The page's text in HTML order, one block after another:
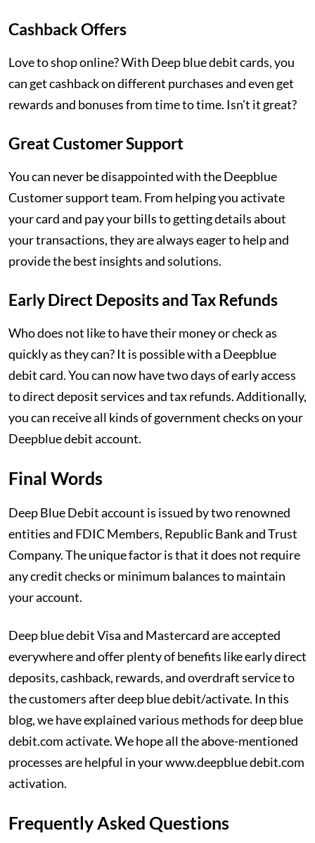
Cashback Offers
Love to shop online? With Deep blue debit cards, you
can get cashback on different purchases and even get
rewards and bonuses from time to time. Isn’t it great?
Great Customer Support
You can never be disappointed with the Deepblue
Customer support team. From helping you activate
your card and pay your bills to getting details about
your transactions, they are always eager to help and
provide the best insights and solutions.
Early Direct Deposits and Tax Refunds
Who does not like to have their money or check as
quickly as they can? It is possible with a Deepblue
debit card. You can now have two days of early access
to direct deposit services and tax refunds. Additionally,
you can receive all kinds of government checks on your
Deepblue debit account.
Final Words
Deep Blue Debit account is issued by two renowned
entities and FDIC Members, Republic Bank and Trust
Company. The unique factor is that it does not require
any credit checks or minimum balances to maintain
your account.
Deep blue debit Visa and Mastercard are accepted
everywhere and offer plenty of benefits like early direct
deposits, cashback, rewards, and overdraft service to
the customers after deep blue debit/activate. In this
blog, we have explained various methods for deep blue
debit.com activate. We hope all the above-mentioned
processes are helpful in your www.deepblue debit.com
activation.
Frequently Asked Questions